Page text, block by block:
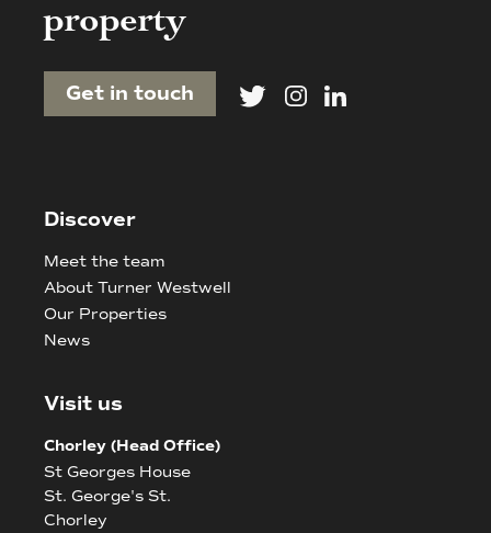
property
Get in touch
Discover
Meet the team
About Turner Westwell
Our Properties
News
Visit us
Chorley (Head Office)
St Georges House
St. George's St.
Chorley